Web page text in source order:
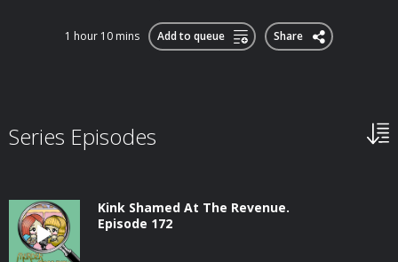
1 hour 10 mins Add to queue Share
Series Episodes
Kink Shamed At The Revenue.
Episode 172